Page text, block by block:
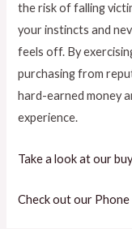
the risk of falling
your instincts and
feels off. By
purchasing from
hard-earned money
experience.
Take a look at our
Check out our